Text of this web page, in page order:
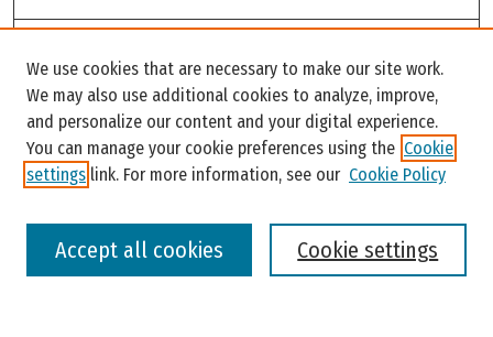
Enter search terms:
We use cookies that are necessary to make our site work.
We may also use additional cookies to analyze, improve,
and personalize our content and your digital experience.
You can manage your cookie preferences using the Cookie
settings link. For more information, see our Cookie Policy
Cookie settings
Accept all cookies